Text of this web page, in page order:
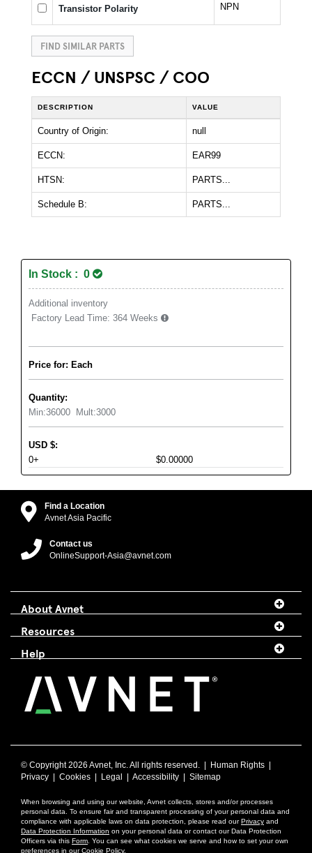
Transistor Polarity NPN
FIND SIMILAR PARTS
ECCN / UNSPSC / COO
DESCRIPTION VALUE
Country of Origin: null
ECCN: EAR99
HTSN: PARTS...
Schedule B: PARTS...
In Stock : 0
Additional inventory
Factory Lead Time: 364 Weeks
Price for: Each
Quantity:
Min:36000 Mult:3000
USD $:
0+
$0.00000
Find a Location
Avnet Asia Pacific
Contact us
OnlineSupport-Asia@avnet.com
About Avnet
Resources
Help
© Copyright2026 Avnet, Inc. All rights reserved. | Human Rights
Privacy
Cookies Legal Accessibility Sitemap
When browsing and using our website, Avnet collects, stores and/or processes
personal data. To ensure fair and transparent processing of your personal data and
compliance with applicable laws on data protection, please read ourPrivacy and
Data Protection Information on your personal data or contact our Data Protection
Officers via this Form . You can see what cookies we serve and how to set your own
preferences in ourCookie Policy.